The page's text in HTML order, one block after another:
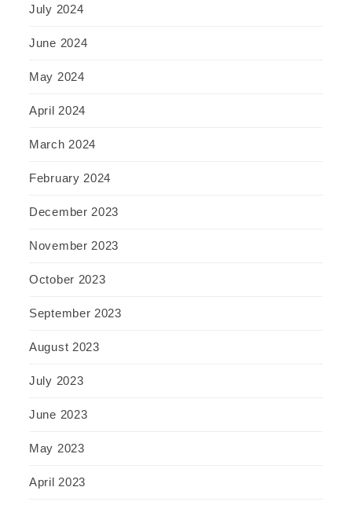
July 2024
June 2024
May 2024
April 2024
March 2024
February 2024
December 2023
November 2023
October 2023
September 2023
August 2023
July 2023
June 2023
May 2023
April 2023